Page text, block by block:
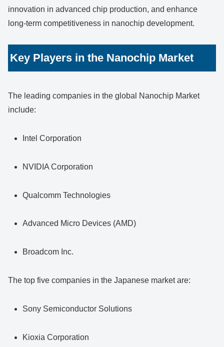
innovation in advanced chip production, and enhance
long-term competitiveness in nanochip development.
Key Players in the Nanochip Market
The leading companies in the global Nanochip Market
include:
Intel Corporation
NVIDIA Corporation
Qualcomm Technologies
Advanced Micro Devices (AMD)
Broadcom Inc.
The top five companies in the Japanese market are:
Sony Semiconductor Solutions
Kioxia Corporation